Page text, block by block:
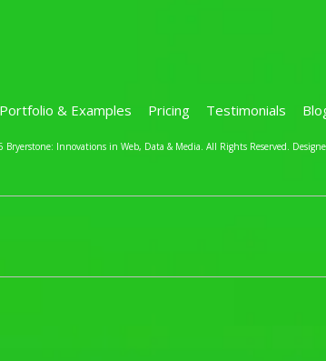
Portfolio & Examples Pricing Testimonials
Innovations in Web, Data & Media. All Rights Reserved.